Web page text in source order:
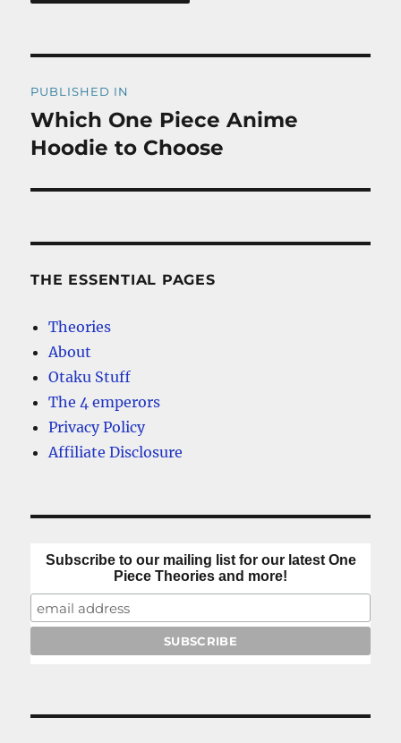
navigation
PUBLISHED IN
Which One Piece Anime
Hoodie to Choose
THE ESSENTIAL PAGES
Theories
About
Otaku Stuff
The 4 emperors
Privacy Policy
Affiliate Disclosure
Subscribe to our mailing list for our latest One
Piece Theories and more!